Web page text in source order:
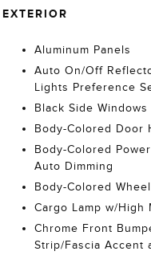
EXTERIOR
Aluminum Panels
Auto On/Off
Lights Preference
Black Side Windows
Body-Colored Door
Body-Colored
Auto Dimming
Body-Colored
Cargo Lamp w/High
Chrome Front
Strip/Fascia Accent